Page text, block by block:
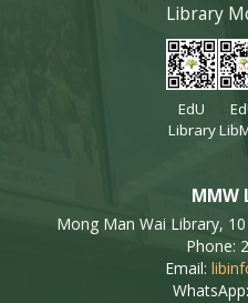
Library
EdU
Library
MMW
Mong Man Wai Library,
Phone:
Email: